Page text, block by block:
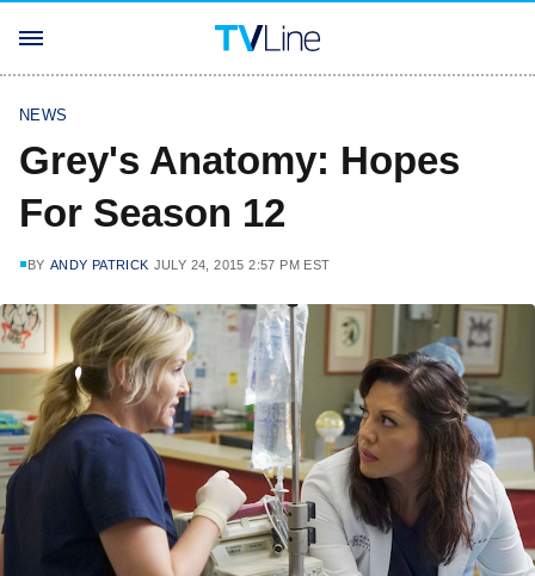
NEWS
Grey's Anatomy: Hopes
For Season 12
BY ANDY PATRICK JULY 24, 2015 2:57 PM EST